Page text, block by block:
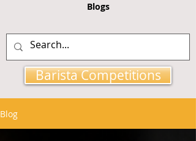
Blogs
Barista Competitions
Blog